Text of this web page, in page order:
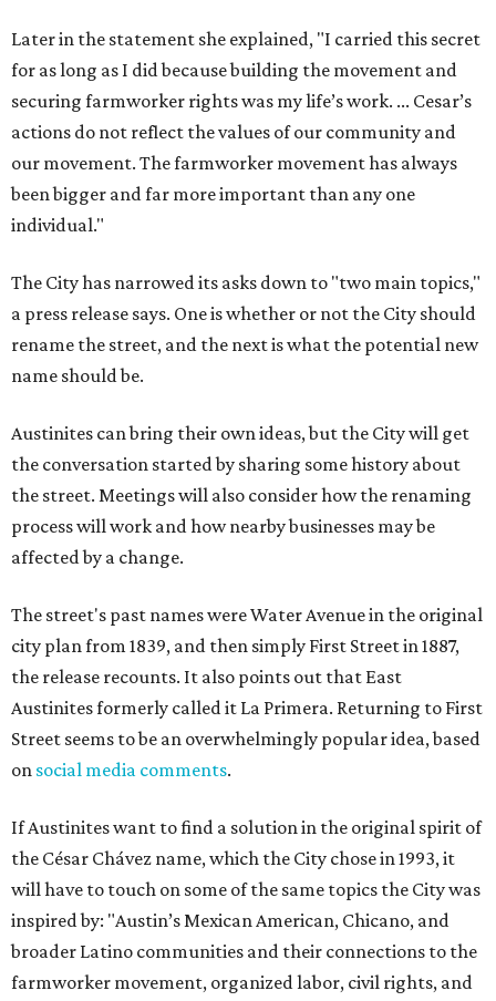
Later in the statement she explained, "I carried this secret
for as long as I did because building the movement and
securing farmworker rights was my life’s work. ... Cesar’s
actions do not reflect the values of our community and
our movement. The farmworker movement has always
been bigger and far more important than any one
individual."
The City has narrowed its asks down to "two main topics,"
a press release says. One is whether or not the City should
rename the street, and the next is what the potential new
name should be.
Austinites can bring their own ideas, but the City will get
the conversation started by sharing some history about
the street. Meetings will also consider how the renaming
process will work and how nearby businesses may be
affected by a change.
The street's past names were Water Avenue in the original
city plan from 1839, and then simply First Street in 1887,
the release recounts. It also points out that East
Austinites formerly called it La Primera. Returning to First
Street seems to be an overwhelmingly popular idea, based
on social media comments.
If Austinites want to find a solution in the original spirit of
the César Chávez name, which the City chose in 1993, it
will have to touch on some of the same topics the City was
inspired by: "Austin’s Mexican American, Chicano, and
broader Latino communities and their connections to the
farmworker movement, organized labor, civil rights, and